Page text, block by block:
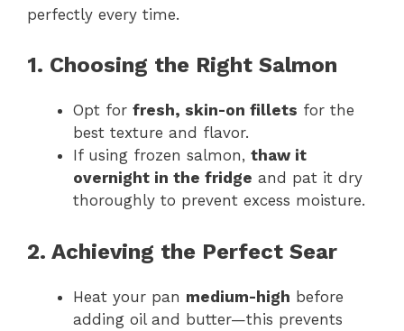
perfectly every time.
1. Choosing the Right Salmon
Opt for fresh, skin-on fillets for the
best texture and flavor.
If using frozen salmon, thaw it
overnight in the fridge and pat it dry
thoroughly to prevent excess moisture.
2. Achieving the Perfect Sear
Heat your pan medium-high before
adding oil and butter—this prevents